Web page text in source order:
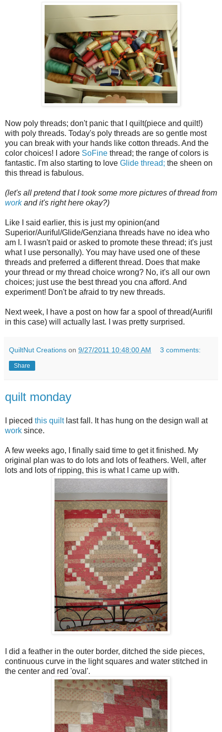
Now poly threads; don't panic that I quilt(piece and quilt!)
with poly threads. Today's poly threads are so gentle most
you can break with your hands like cotton threads. And the
color choices! I adore SoFine thread; the range of colors is
fantastic. I'm also starting to love Glide thread; the sheen on
this thread is fabulous.
(let's all pretend that I took some more pictures of thread from
workand it's right here okay?)
Like I said earlier, this is just my opinion(and
Superior/Auriful/Glide/Genziana threads have no idea who
am I. I wasn't paid or asked to promote these thread; it's just
what I use personally). You may have used one of these
threads and preferred a different thread. Does that make
your thread or my thread choice wrong? No, it's all our own
choices; just use the best thread you cna afford. And
experiment! Don't be afraid to try new threads.
Next week, I have a post on how far a spool of thread(Aurifil
in this case) will actually last. I was pretty surprised.
QuiltNut Creations on 9/27/2011 10:48:00 AM 3 comments:
Share
quilt monday
I pieced this quiltlast fall. It has hung on the design wall at
work since.
A few weeks ago, I finally said time to get it finished. My
original plan was to do lots and lots of feathers. Well, after
lots and lots of ripping, this is what I came up with.
I did a feather in the outer border, ditched the side pieces,
continuous curve in the light squares and water stitched in
the center and red 'oval'.